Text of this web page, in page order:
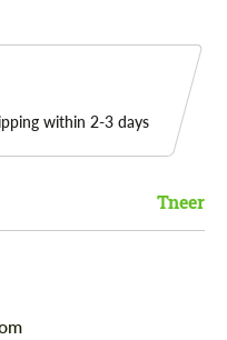
within 2-3 days
Tneer